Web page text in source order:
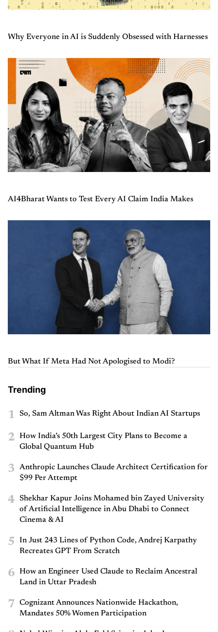
Why Everyone in AI is Suddenly Obsessed with Harnesses
AI4Bharat Wants to Test Every AI Claim India Makes
But What If Meta Had Not Apologised to Modi?
Trending
1 So, Sam Altman Was Right About Indian AI Startups
2
How India’s 50th Largest City Plans to Become a
Global Quantum Hub
3
Anthropic Launches Claude Architect Certification for
$99 Per Attempt
4
Shekhar Kapur Joins Mohamed bin Zayed University
of Artificial Intelligence in Abu Dhabi to Connect
Cinema & AI
5
In Just 243 Lines of Python Code, Andrej Karpathy
Recreates GPT From Scratch
6
How an Engineer Used Claude to Reclaim Ancestral
Land in Uttar Pradesh
7
Cognizant Announces Nationwide Hackathon,
Mandates 50% Women Participation